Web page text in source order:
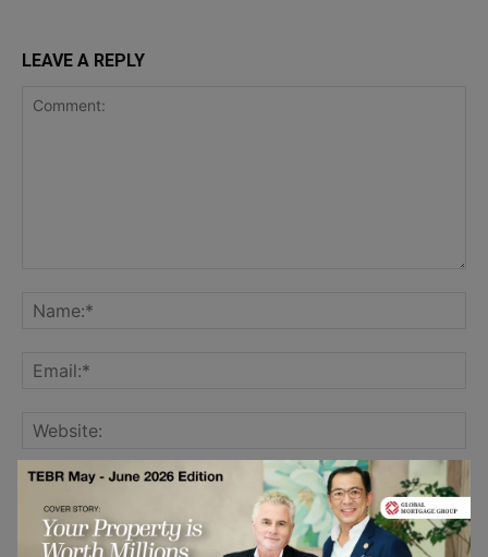
LEAVE A REPLY
Save my name, email, and website in this browser for the
next time I comment.